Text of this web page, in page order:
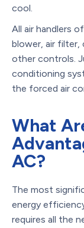
cool.
All air handlers
blower, air filter,
other controls.
conditioning
the forced air
What
AC?
The most
energy
requires all the